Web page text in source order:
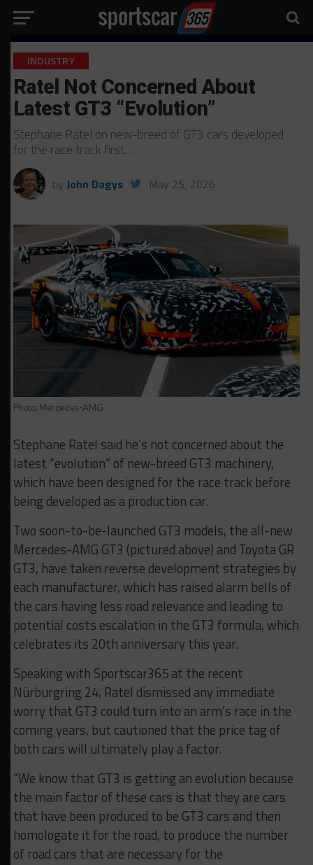
INDUSTRY
Ratel Not Concerned About
Latest GT3 “Evolution”
Stephane Ratel on new-breed of GT3 cars developed
for the race track first…
by John Dagys May 25, 2026
Photo: Mercedes-AMG
Stephane Ratel said he’s not concerned about the
latest “evolution” of new-breed GT3 machinery,
which have been designed for the race track before
being developed as a production car.
Two soon-to-be-launched GT3 models, the all-new
Mercedes-AMG GT3 (pictured above) and Toyota GR
GT3, have taken reverse development strategies by
each manufacturer, which has raised alarm bells of
the cars having less road relevance and leading to
potential costs escalation in the GT3 formula, which
celebrates its 20th anniversary this year.
Speaking with Sportscar365 at the recent
Nürburgring 24, Ratel dismissed any immediate
worry that GT3 could turn into an arm’s race in the
coming years, but cautioned that the price tag of
both cars will ultimately play a factor.
“We know that GT3 is getting an evolution because
the main factor of these cars is that they are cars
that have been produced to be GT3 cars and then
homologate it for the road, to produce the number
of road cars that are necessary for the